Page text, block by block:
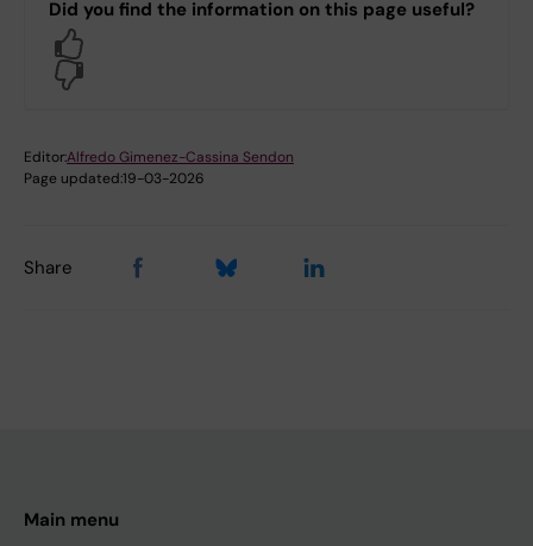
Did you find the information on this page useful?
Editor:Alfredo Gimenez-Cassina Sendon
Page updated:19-03-2026
Share
Main menu